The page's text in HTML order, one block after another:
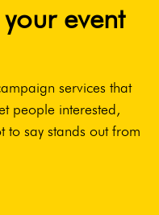
event
services that
people interested,
to say stands out from